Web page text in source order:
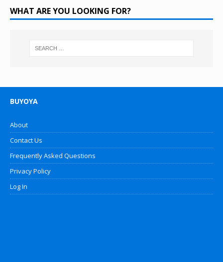
WHAT ARE YOU LOOKING FOR?
BUYOYA
About
Contact Us
Frequently Asked Questions
Privacy Policy
Log In